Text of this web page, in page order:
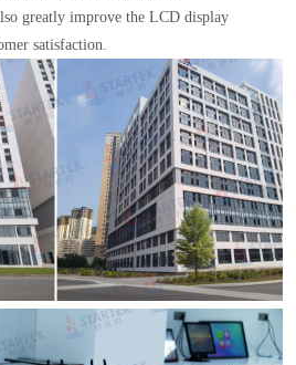
greatly improve the LCD display
satisfaction.